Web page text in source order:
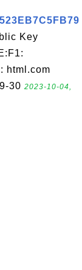
Key
html.com
30 2023-10-04,